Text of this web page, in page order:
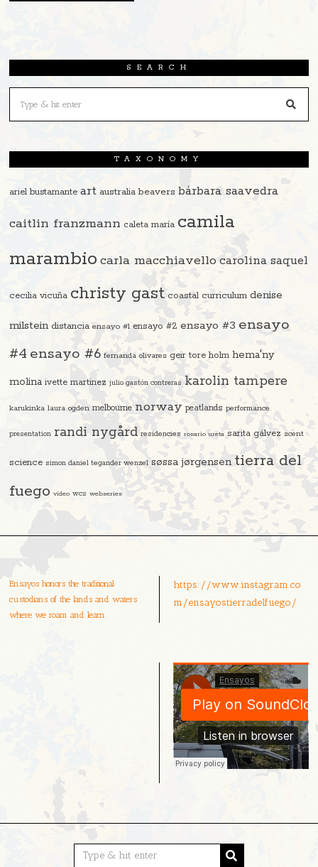
SEARCH
TAXONOMY
ariel bustamante art australia beavers bárbara saavedra
caitlin franzmann caleta maría camila
marambio carla macchiavello carolina saquel
cecilia vicuña christy gast coastal curriculum denise
milstein distancia ensayo #1 ensayo #2 ensayo #3 ensayo
#4 ensayo #6 fernanda olivares geir tore holm hema'ny
molina ivette martinez julio gastón contreras karolin tampere
karukinka laura ogden melbourne norway peatlands performance
presentation randi nygård residencies rosario ureta sarita gálvez scent
science simon daniel tegander wenzel søssa jørgensen tierra del
fuego video wcs webseries
Ensayos honors the traditional
custodians of the lands and waters
where we roam and learn.
https://www.instagram.co
m/ensayostierradelfuego/